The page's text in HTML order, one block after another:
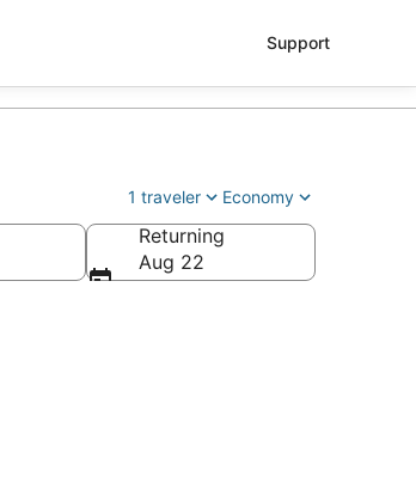
Support
1 traveler Economy
Returning
Aug 22